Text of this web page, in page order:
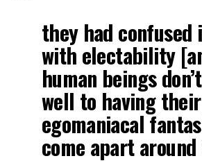
they had confused
with electability
human beings
well to having their
egomaniacal
come apart